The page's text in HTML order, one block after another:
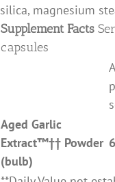
silica, magnesium
Supplement Facts
capsules
Aged Garlic
Extract™†† Powder
(bulb)